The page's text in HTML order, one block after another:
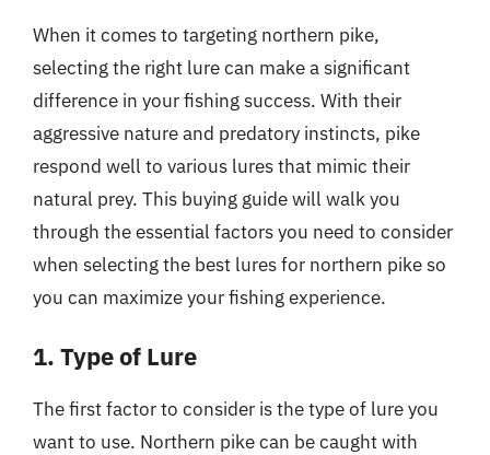
When it comes to targeting northern pike,
selecting the right lure can make a significant
difference in your fishing success. With their
aggressive nature and predatory instincts, pike
respond well to various lures that mimic their
natural prey. This buying guide will walk you
through the essential factors you need to consider
when selecting the best lures for northern pike so
you can maximize your fishing experience.
1. Type of Lure
The first factor to consider is the type of lure you
want to use. Northern pike can be caught with